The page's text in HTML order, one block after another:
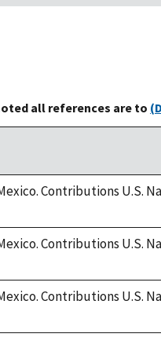
all references are to
Contributions U.S.
Contributions U.S.
Contributions U.S.